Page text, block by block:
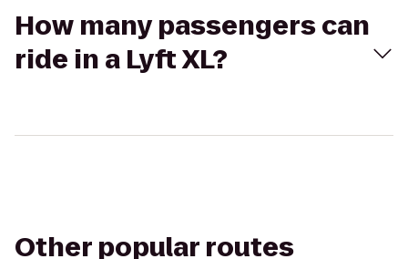
How many passengers can
ride in a Lyft XL?
Other popular routes